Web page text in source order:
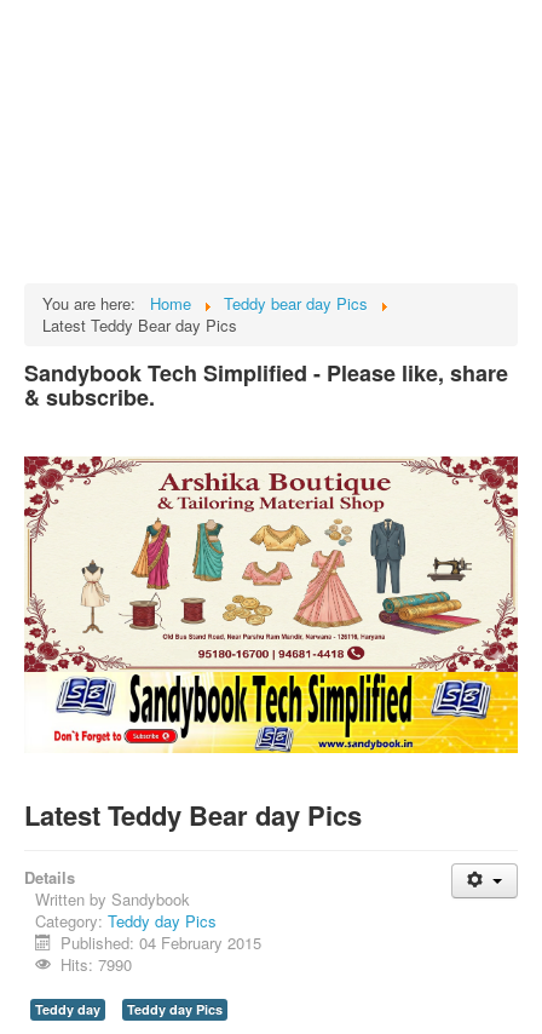
English SMS
Hindi SMS
Haryanvi SMS
Facebook Status
Animated images
SMS PICS
Best Quotes
Whatsapp Pics
स्वस्थ्य
सुविचार
Famous Quotes
Hindi Stories
Whatsapp Status
Mp3
Sitemap
Feeds
You are here: Home
Teddy bear day Pics
Latest Teddy Bear day Pics
Sandybook Tech Simplified - Please like, share
& subscribe.
Latest Teddy Bear day Pics
Details
Written by Sandybook
Category: Teddy day Pics
Published: 04 February 2015
Hits: 7990
Teddy day Teddy day Pics